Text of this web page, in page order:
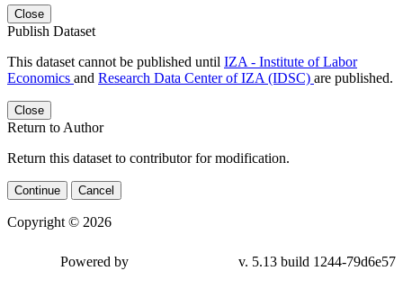
Close
Publish Dataset
This dataset cannot be published until IZA - Institute of Labor
Economics and Research Data Center of IZA (IDSC) are published.
Close
Return to Author
Return this dataset to contributor for modification.
Continue Cancel
Copyright © 2026
Powered by v. 5.13 build 1244-79d6e57